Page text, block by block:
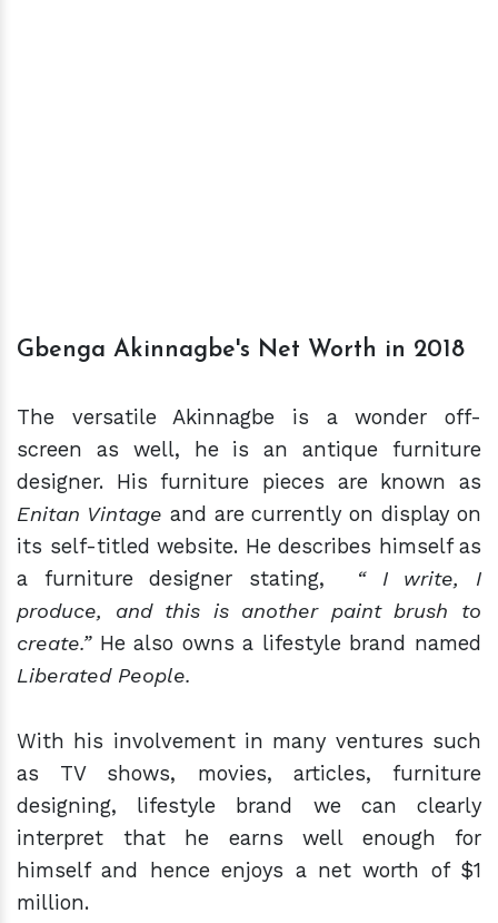
Gbenga Akinnagbe's Net Worth in 2018
The versatile Akinnagbe is a wonder off-
screen as well, he is an antique furniture
designer. His furniture pieces are known as
Enitan Vintage and are currently on display on
its self-titled website. He describes himself as
a furniture designer stating,
“ I write, I
produce, and this is another paint brush to
create.” He also owns a lifestyle brand named
Liberated People.
With his involvement in many ventures such
as TV shows, movies, articles, furniture
designing, lifestyle brand we can clearly
interpret that he earns well enough for
himself and hence enjoys a net worth of $1
million.